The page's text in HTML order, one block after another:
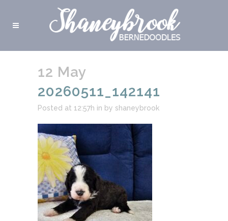
12 May
20260511_142141
Posted at 12:57h in by shaneybrook